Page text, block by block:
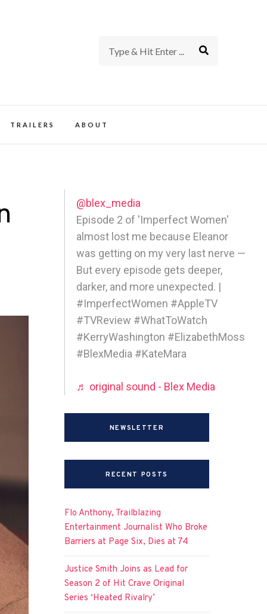
TRAILERS ABOUT
@blex_media
Episode 2 of 'Imperfect Women'
almost lost me because Eleanor
was getting on my very last nerve —
But every episode gets deeper,
darker, and more unexpected. |
#ImperfectWomen #AppleTV
#TVReview #WhatToWatch
#KerryWashington #ElizabethMoss
#BlexMedia #KateMara
♬ original sound - Blex Media
NEWSLETTER
RECENT POSTS
Flo Anthony, Trailblazing
Entertainment Journalist Who Broke
Barriers at Page Six, Dies at 74
Justice Smith Joins as Lead for
Season 2 of Hit Crave Original
Series ‘Heated Rivalry’